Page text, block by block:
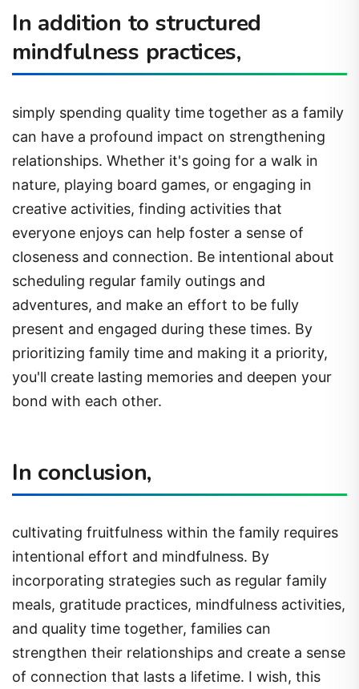
In addition to structured
mindfulness practices,
simply spending quality time together as a family
can have a profound impact on strengthening
relationships. Whether it's going for a walk in
nature, playing board games, or engaging in
creative activities, finding activities that
everyone enjoys can help foster a sense of
closeness and connection. Be intentional about
scheduling regular family outings and
adventures, and make an effort to be fully
present and engaged during these times. By
prioritizing family time and making it a priority,
you'll create lasting memories and deepen your
bond with each other.
In conclusion,
cultivating fruitfulness within the family requires
intentional effort and mindfulness. By
incorporating strategies such as regular family
meals, gratitude practices, mindfulness activities,
and quality time together, families can
strengthen their relationships and create a sense
of connection that lasts a lifetime. I wish, this